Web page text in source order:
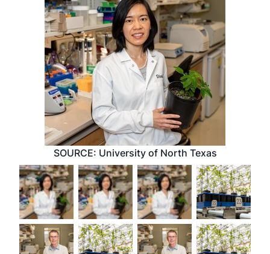
SOURCE: University of North Texas